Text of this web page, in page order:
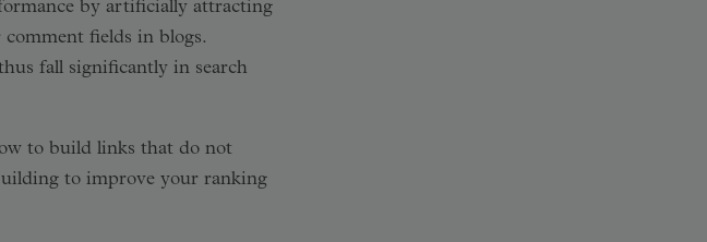
by artificially attracting
fields in blogs.
fall significantly in search
to build links that do not
to improve your ranking